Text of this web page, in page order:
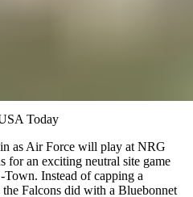
Today
as Air Force will play at NRG
for an exciting neutral site game
Instead of capping a
Falcons did with a Bluebonnet